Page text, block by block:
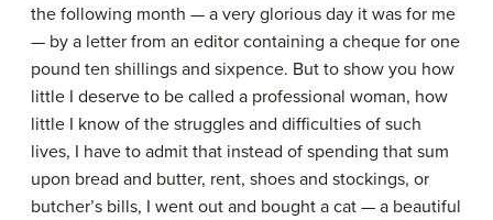
the following month — a very glorious day it was for me
— by a letter from an editor containing a cheque for one
pound ten shillings and sixpence. But to show you how
little I deserve to be called a professional woman, how
little I know of the struggles and difficulties of such
lives, I have to admit that instead of spending that sum
upon bread and butter, rent, shoes and stockings, or
butcher’s bills, I went out and bought a cat — a beautiful